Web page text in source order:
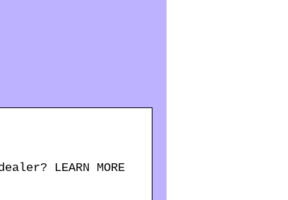
LEARN MORE